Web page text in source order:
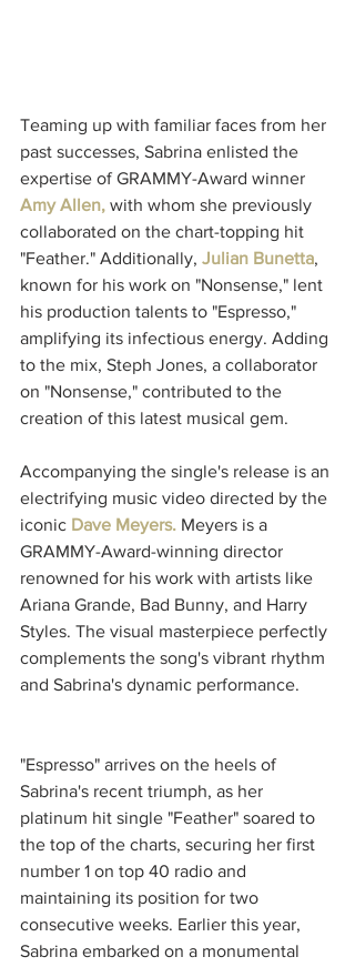
Teaming up with familiar faces from her
past successes, Sabrina enlisted the
expertise of GRAMMY-Award winner
Amy Allen, with whom she previously
collaborated on the chart-topping hit
"Feather." Additionally, Julian Bunetta,
known for his work on "Nonsense," lent
his production talents to "Espresso,"
amplifying its infectious energy. Adding
to the mix, Steph Jones, a collaborator
on "Nonsense," contributed to the
creation of this latest musical gem.
Accompanying the single's release is an
electrifying music video directed by the
iconic Dave Meyers. Meyers is a
GRAMMY-Award-winning director
renowned for his work with artists like
Ariana Grande, Bad Bunny, and Harry
Styles. The visual masterpiece perfectly
complements the song's vibrant rhythm
and Sabrina's dynamic performance.
"Espresso" arrives on the heels of
Sabrina's recent triumph, as her
platinum hit single "Feather" soared to
the top of the charts, securing her first
number 1 on top 40 radio and
maintaining its position for two
consecutive weeks. Earlier this year,
Sabrina embarked on a monumental